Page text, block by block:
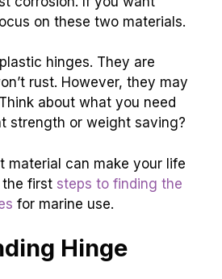
on these two materials.
hinges. They are
rust. However, they may
about what you need
strength or weight saving?
material can make your life
the first steps to finding the
for marine use.
Hinge